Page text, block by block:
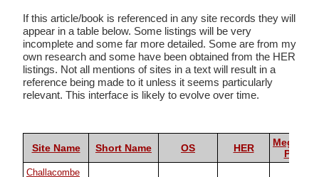
If this article/book is referenced in any site records they will
appear in a table below. Some listings will be very
incomplete and some far more detailed. Some are from my
own research and some have been obtained from the HER
listings. Not all mentions of sites in a text will result in a
reference being made to it unless it seems particularly
relevant. This interface is likely to evolve over time.
Site Name Short Name OS HER
Portal
Challacombe